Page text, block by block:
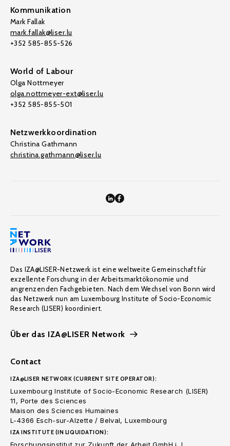
Kommunikation
Mark Fallak
mark.fallak@liser.lu
+352 585-855-526
World of Labour
Olga Nottmeyer
olga.nottmeyer-ext@liser.lu
+352 585-855-501
Netzwerkkoordination
Christina Gathmann
christina.gathmann@liser.lu
Das IZA@LISER-Netzwerk ist eine weltweite Gemeinschaft für
exzellente Forschung in der Arbeitsmarktökonomie und
angrenzenden Fachgebieten. Nach dem Wechsel von Bonn wird
das Netzwerk nun am Luxembourg Institute of Socio-Economic
Research (LISER) koordiniert.
Über das IZA@LISER Network
Contact
IZA@LISER NETWORK (CURRENT SITE OPERATOR):
Luxembourg Institute of Socio-Economic Research (LISER)
11, Porte des Sciences
Maison des Sciences Humaines
L-4366 Esch-sur-Alzette / Belval, Luxembourg
IZA INSTITUTE (IN LIQUIDATION):